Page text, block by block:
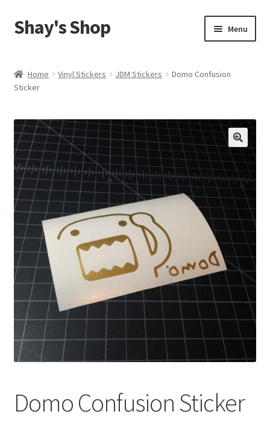
Skip
to
Skip
to
Shay's Shop Menu
My account
Cart
Expand
child
menu
Home Vinyl Stickers JDM Stickers
Domo Confusion
Sticker
Domo Confusion Sticker